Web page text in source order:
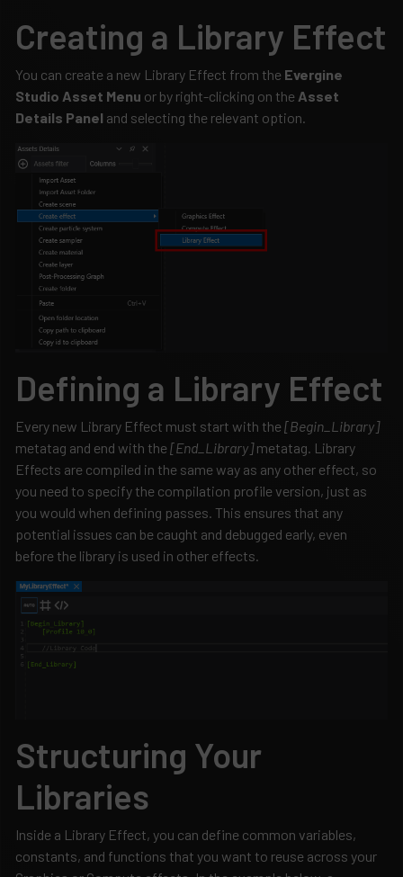
Creating a Library Effect
You can create a new Library Effect from the Evergine
Studio Asset Menu or by right-clicking on the Asset
Details Panel and selecting the relevant option.
Defining a Library Effect
Every new Library Effect must start with the [Begin_Library]
metatag and end with the [End_Library]metatag. Library
Effects are compiled in the same way as any other effect, so
you need to specify the compilation profile version, just as
you would when defining passes. This ensures that any
potential issues can be caught and debugged early, even
before the library is used in other effects.
Structuring Your
Libraries
Inside a Library Effect, you can define common variables,
constants, and functions that you want to reuse across your